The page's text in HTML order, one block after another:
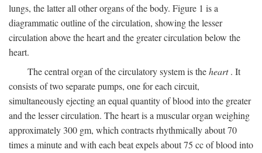
lungs, the latter all other organs of the body. Figure 1 is a
diagrammatic outline of the circulation, showing the lesser
circulation above the heart and the greater circulation below the
heart.
The central organ of the circulatory system is theheart. It
consists of two separate pumps, one for each circuit,
simultaneously ejecting an equal quantity of blood into the greater
and the lesser circulation. The heart is a muscular organ weighing
approximately 300 gm, which contracts rhythmically about 70
times a minute and with each beat expels about 75 cc of blood into